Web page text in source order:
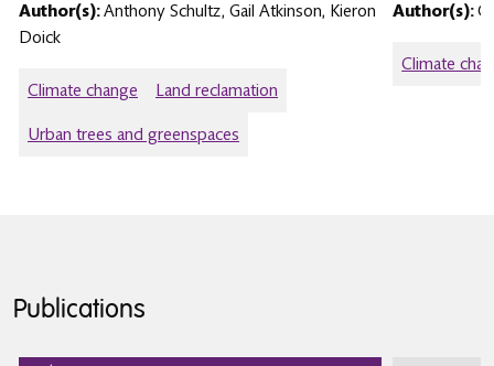
Author(s):Anthony Schultz, Gail Atkinson, Kieron
Doick
Climate change Land reclamation
Urban trees and greenspaces
Author(s):
Climate
Publications